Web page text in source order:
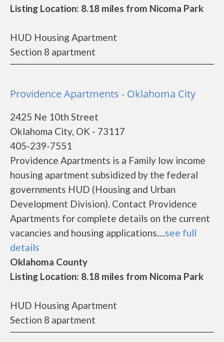
Listing Location: 8.18 miles from Nicoma Park
HUD Housing Apartment
Section 8 apartment
Providence Apartments - Oklahoma City
2425 Ne 10th Street
Oklahoma City, OK - 73117
405-239-7551
Providence Apartments is a Family low income
housing apartment subsidized by the federal
governments HUD (Housing and Urban
Development Division). Contact Providence
Apartments for complete details on the current
vacancies and housing applications....see full
details
Oklahoma County
Listing Location: 8.18 miles from Nicoma Park
HUD Housing Apartment
Section 8 apartment